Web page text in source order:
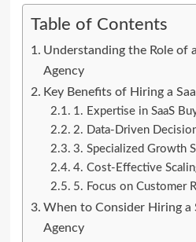
Table of Contents
Understanding the Role of
Agency
Key Benefits of Hiring a
1. Expertise in SaaS
2. Data-Driven
3. Specialized Growth
4. Cost-Effective
5. Focus on Customer
When to Consider Hiring a
Agency